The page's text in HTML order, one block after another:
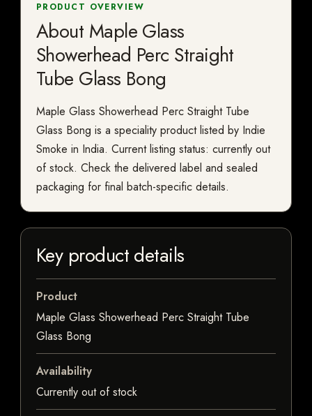
PRODUCT OVERVIEW
About Maple Glass
Showerhead Perc Straight
Tube Glass Bong
Maple Glass Showerhead Perc Straight Tube
Glass Bong is a speciality product listed by Indie
Smoke in India. Current listing status: currently out
of stock. Check the delivered label and sealed
packaging for final batch-specific details.
Key product details
Product
Maple Glass Showerhead Perc Straight Tube
Glass Bong
Availability
Currently out of stock